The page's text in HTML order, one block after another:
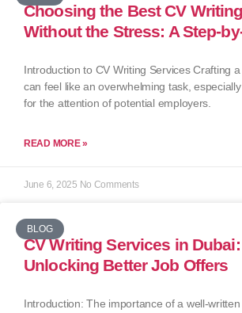
Choosing the Best CV
Without the Stress: A Step-
Introduction to CV Writing Services Crafting
can feel like an overwhelming task,
for the attention of potential employers.
READ MORE »
June 6, 2025 No Comments
BLOG
CV Writing Services in
Unlocking Better Job Offers
Introduction: The importance of a well-written